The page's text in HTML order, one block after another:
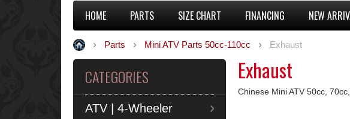
HOME PARTS SIZE CHART FINANCING NEW
Parts Mini ATV Parts 50cc-110cc Exhaust
CATEGORIES
ATV | 4-Wheeler
Exhaust
Chinese Mini ATV 50cc,